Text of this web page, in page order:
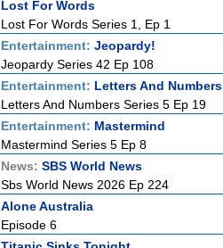
Lost For Words
Lost For Words Series 1, Ep 1
Entertainment: Jeopardy!
Jeopardy Series 42 Ep 108
Entertainment: Letters And Numbers
Letters And Numbers Series 5 Ep 19
Entertainment: Mastermind
Mastermind Series 5 Ep 8
News: SBS World News
Sbs World News 2026 Ep 224
Alone Australia
Episode 6